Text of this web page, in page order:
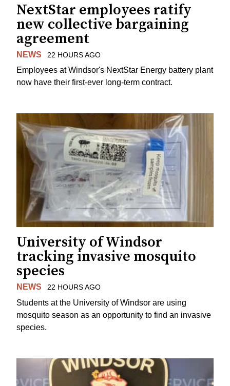
NextStar employees ratify
new collective bargaining
agreement
NEWS 22 HOURS AGO
Employees at Windsor's NextStar Energy battery plant
now have their first-ever long-term contract.
University of Windsor
tracking invasive mosquito
species
NEWS 22 HOURS AGO
Students at the University of Windsor are using
mosquito season as an opportunity to find an invasive
species.